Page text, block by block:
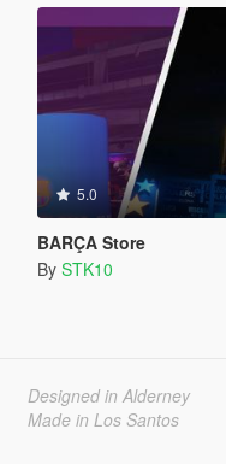
5.0
BARÇA Store
By STK10
Designed in Alderney
Made in Los Santos